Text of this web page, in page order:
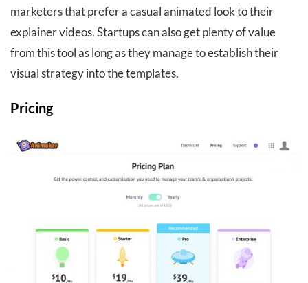
marketers that prefer a casual animated look to their
explainer videos. Startups can also get plenty of value
from this tool as long as they manage to establish their
visual strategy into the templates.
Pricing